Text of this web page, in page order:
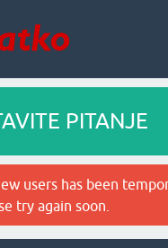
PITANJE
users has been
try again soon.